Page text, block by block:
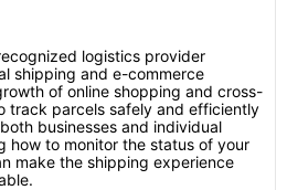
logistics provider
shipping and e-commerce
of online shopping and cross-
track parcels safely and efficiently
businesses and individual
how to monitor the status of your
make the shipping experience